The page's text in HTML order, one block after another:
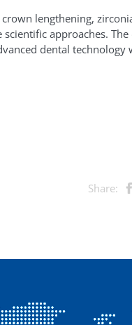
lengthening,
approaches.
dental
Share: